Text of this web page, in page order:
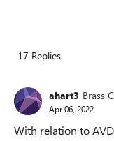
17 Replies
ahart3 Brass
Apr 06, 2022
With relation to